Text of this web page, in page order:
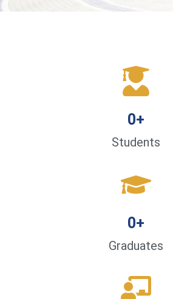
Students
0+
Graduates
0+